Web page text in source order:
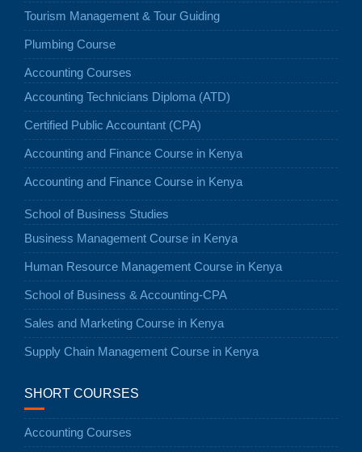
Tourism Management & Tour Guiding
Plumbing Course
Accounting Courses
Accounting Technicians Diploma (ATD)
Certified Public Accountant (CPA)
Accounting and Finance Course in Kenya
Accounting and Finance Course in Kenya
School of Business Studies
Business Management Course in Kenya
Human Resource Management Course in Kenya
School of Business & Accounting-CPA
Sales and Marketing Course in Kenya
Supply Chain Management Course in Kenya
SHORT COURSES
Accounting Courses